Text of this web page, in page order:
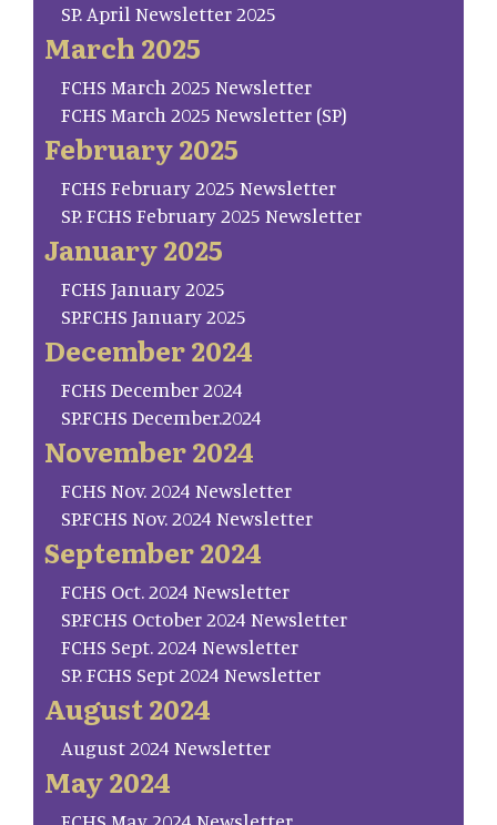
SP. April Newsletter 2025
March 2025
FCHS March 2025 Newsletter
FCHS March 2025 Newsletter (SP)
February 2025
FCHS February 2025 Newsletter
SP. FCHS February 2025 Newsletter
January 2025
FCHS January 2025
SP.FCHS January 2025
December 2024
FCHS December 2024
SP.FCHS December.2024
November 2024
FCHS Nov. 2024 Newsletter
SP.FCHS Nov. 2024 Newsletter
September 2024
FCHS Oct. 2024 Newsletter
SP.FCHS October 2024 Newsletter
FCHS Sept. 2024 Newsletter
SP. FCHS Sept 2024 Newsletter
August 2024
August 2024 Newsletter
May 2024